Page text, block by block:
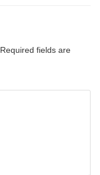
Required fields are